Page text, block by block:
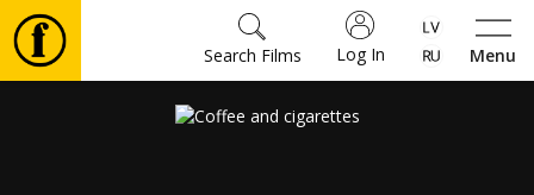
Menu
Log In
Search Films